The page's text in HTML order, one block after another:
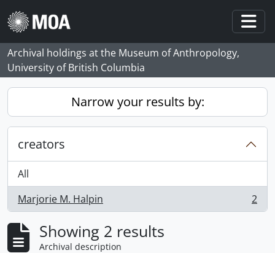
Skip to main content
Archival holdings at the Museum of Anthropology,
University of British Columbia
Narrow your results by:
creators
All
Marjorie M. Halpin
, 2 results 2
Showing 2 results
Archival description